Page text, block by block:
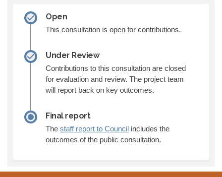
Open
This consultation is open for contributions.
Under Review
Contributions to this consultation are closed
for evaluation and review. The project team
will report back on key outcomes.
Final report
The staff report to Council(External link)
includes the
outcomes of the public consultation.